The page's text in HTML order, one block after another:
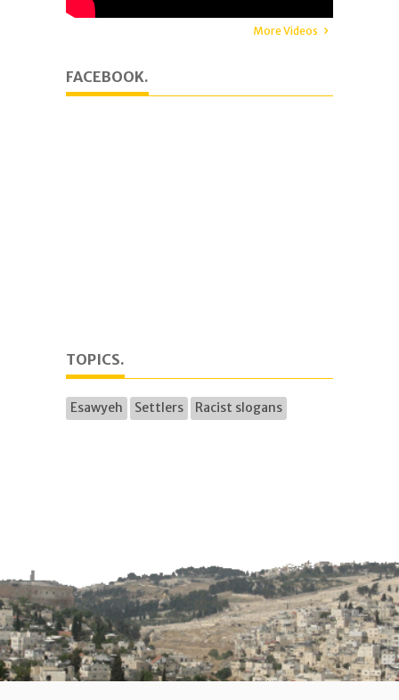
More Videos
FACEBOOK.
TOPICS.
Esawyeh Settlers Racist slogans